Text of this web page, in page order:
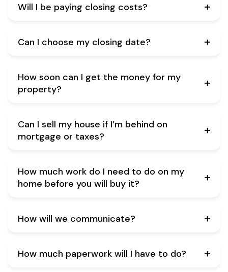
Will I be paying closing costs?
Can I choose my closing date?
How soon can I get the money for my
property?
Can I sell my house if I’m behind on
mortgage or taxes?
How much work do I need to do on my
home before you will buy it?
How will we communicate?
How much paperwork will I have to do?